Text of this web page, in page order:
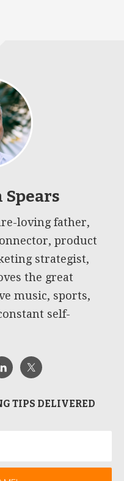
Spears
loving father,
product
strategist,
the great
music, sports,
self-
TIPS DELIVERED